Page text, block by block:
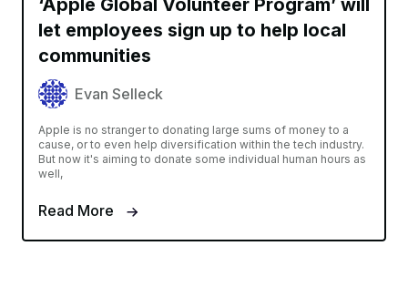
‘Apple Global Volunteer Program’ will
let employees sign up to help local
communities
Evan Selleck
Apple is no stranger to donating large sums of money to a
cause, or to even help diversification within the tech industry.
But now it's aiming to donate some individual human hours as
well,
Read More